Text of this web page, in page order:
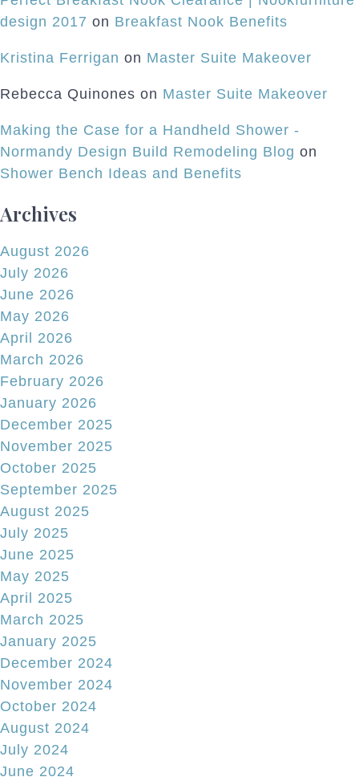
design 2017 on Breakfast Nook Benefits
Kristina Ferrigan on Master Suite Makeover
Rebecca Quinones on Master Suite Makeover
Making the Case for a Handheld Shower -
Normandy Design Build Remodeling Blog on
Shower Bench Ideas and Benefits
Archives
August 2026
July 2026
June 2026
May 2026
April 2026
March 2026
February 2026
January 2026
December 2025
November 2025
October 2025
September 2025
August 2025
July 2025
June 2025
May 2025
April 2025
March 2025
January 2025
December 2024
November 2024
October 2024
August 2024
July 2024
June 2024